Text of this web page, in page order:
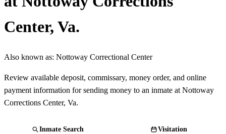
Center, Va.
Also known as: Nottoway Correctional Center
Review available deposit, commissary, money order, and online
payment information for sending money to an inmate at Nottoway
Corrections Center, Va.
Inmate Search Visitation